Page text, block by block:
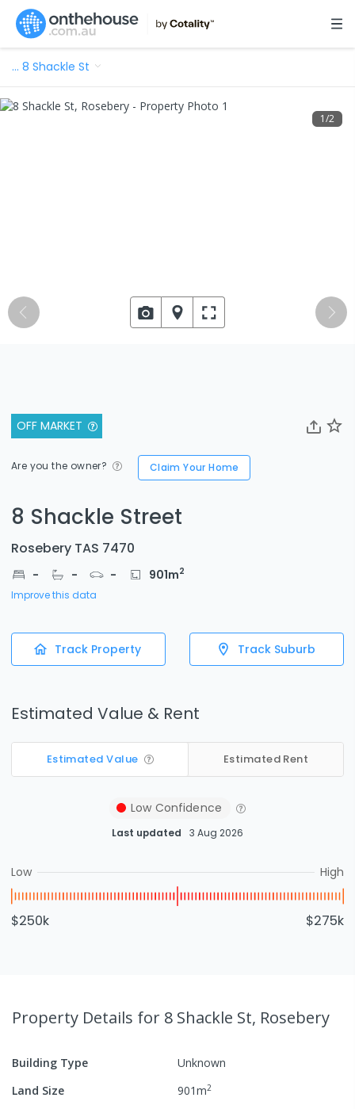
… 8 Shackle St
OFF MARKET
Are you the owner? Claim Your Home
8 Shackle Street
Rosebery TAS 7470
- - - 901m2
Improve this data
Track Property Track Suburb
Estimated Value & Rent
Estimated Value Estimated Rent
Low Confidence
Last updated 3 Aug 2026
Low High
$250k $275k
1/2
Property Details for 8 Shackle St, Rosebery
Building Type
Unknown
Land Size
901m2